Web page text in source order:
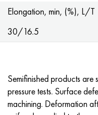
Elongation, min, (%), L/T
30/16.5
Semifinished products are
pressure tests. Surface
machining. Deformation
Hastelloy C-276
Hastelloy C2000
Hastelloy x
Udimet 500
40XFA, 1.7223, aisi 4142
45X, 45h, 1.7035
A40G, 44smn28,